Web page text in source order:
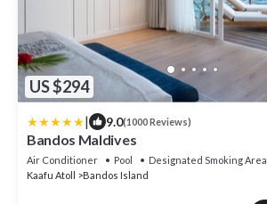
US $294
| 9.0(1000 Reviews)
Bandos Maldives
Air Conditioner Pool
Designated Smoking Area
Kaafu Atoll
Bandos Island